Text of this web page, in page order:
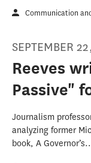
Communication
SEPTEMBER
Reeves
Passive"
Journalism
analyzing former
book, A